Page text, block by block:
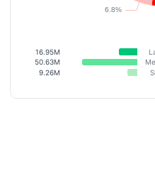
16.95M
50.63M
9.26M